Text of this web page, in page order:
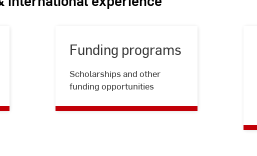
Funding programs
Scholarships and other
funding opportunities
Funding
programs